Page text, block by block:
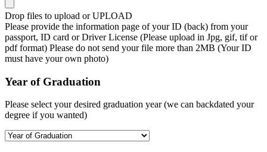
Drop files to upload or UPLOAD
Please provide the information page of your ID (back) from your
passport, ID card or Driver License (Please upload in Jpg, gif, tif or
pdf format) Please do not send your file more than 2MB (Your ID
must have your own photo)
Year of Graduation
Please select your desired graduation year (we can backdated your
degree if you wanted)